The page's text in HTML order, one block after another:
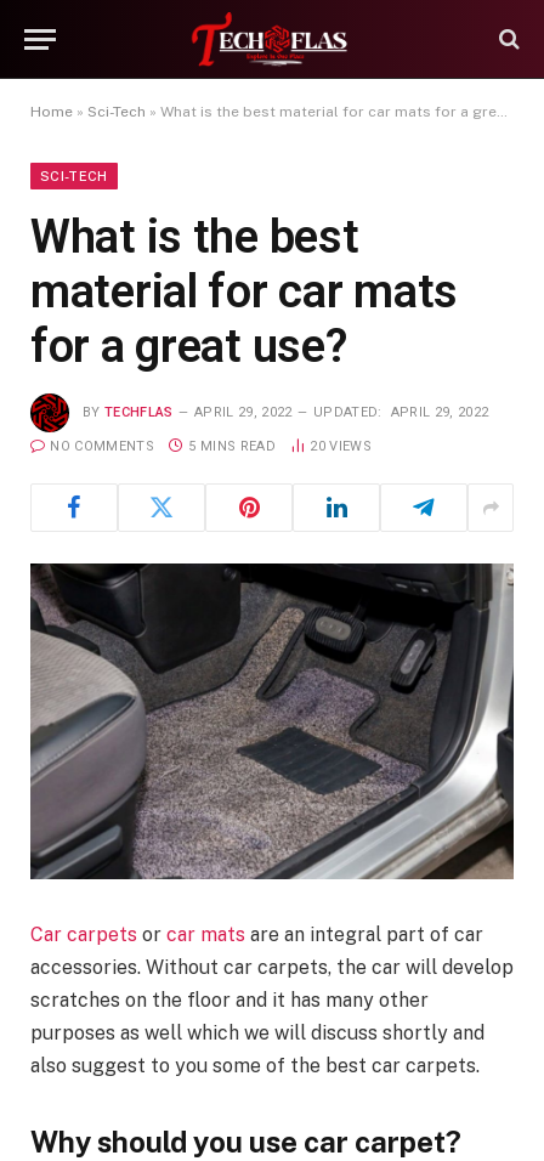
Home » Sci-Tech » What is the best material for car mats for a great use?
SCI-TECH
What is the best
material for car mats
for a great use?
BY TECHFLAS APRIL 29, 2022 UPDATED: APRIL 29, 2022
NO COMMENTS 5 MINS READ 20VIEWS
Car carpets or car mats are an integral part of car
accessories. Without car carpets, the car will develop
scratches on the floor and it has many other
purposes as well which we will discuss shortly and
also suggest to you some of the best car carpets.
Why should you use car carpet?